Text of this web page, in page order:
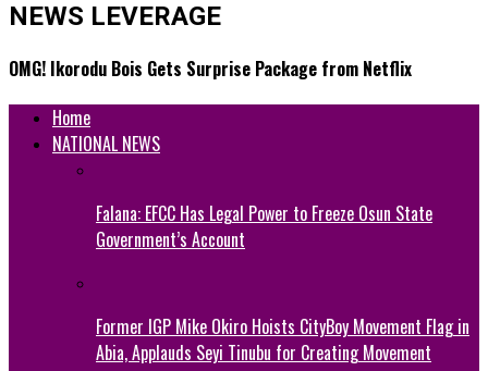
NEWS LEVERAGE
OMG! Ikorodu Bois Gets Surprise Package from Netflix
Home
NATIONAL NEWS
Falana: EFCC Has Legal Power to Freeze Osun State
Government’s Account
Former IGP Mike Okiro Hoists CityBoy Movement Flag in
Abia, Applauds Seyi Tinubu for Creating Movement